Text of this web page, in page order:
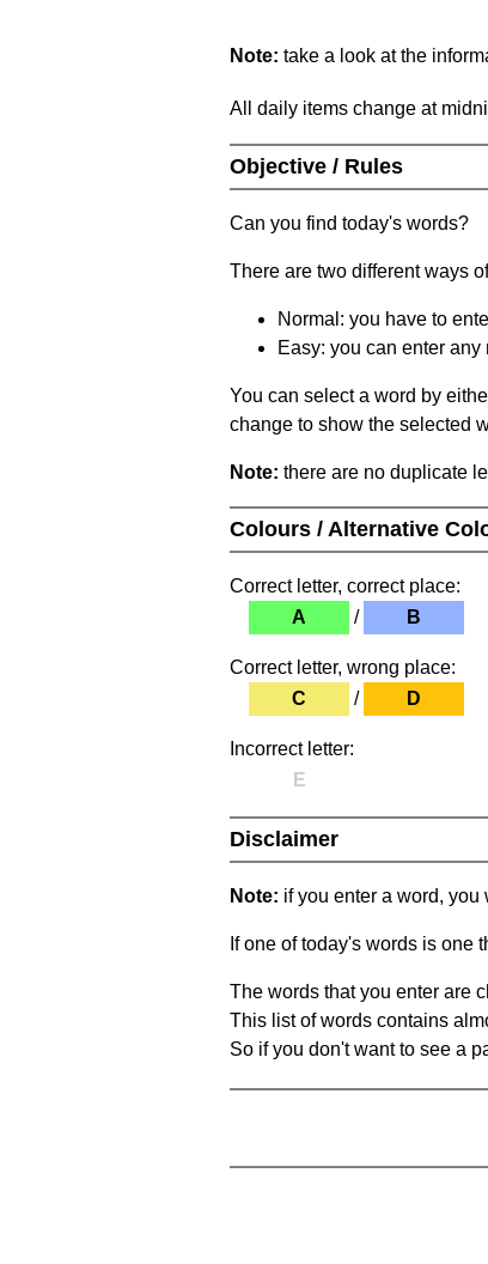
Note: take a look at the
All daily items change at
Objective / Rules
Can you find today's words?
There are two different ways
Normal: you have to
Easy: you can enter
You can select a word by
change to show the selected
Note: there are no duplicate
Colours / Alternative
Correct letter, correct place:
A
/ B
Correct letter, wrong place:
C
/ D
Incorrect letter:
E
Disclaimer
Note: if you enter a word,
If one of today's words is one
The words that you enter are
This list of words contains
So if you don't want to see a